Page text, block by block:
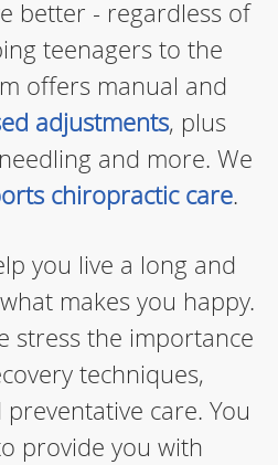
better - regardless of
teenagers to the
offers manual and
adjustments, plus
and more. We
chiropractic care.
you live a long and
makes you happy.
stress the importance
techniques,
care. You
provide you with